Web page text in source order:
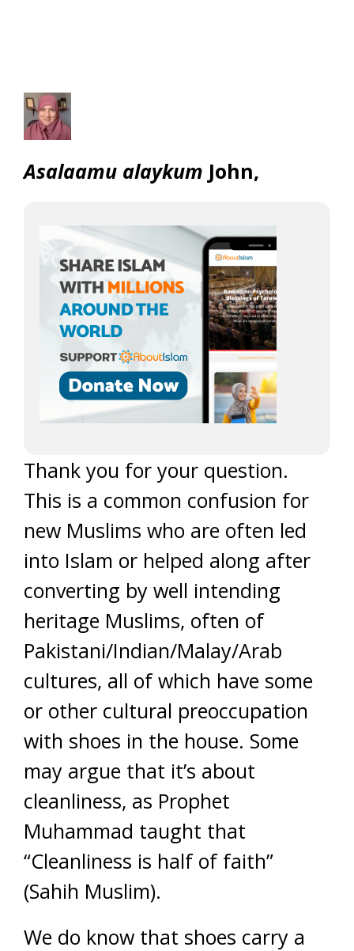
Asalaamu alaykum John,
Thank you for your question.
This is a common confusion for
new Muslims who are often led
into Islam or helped along after
converting by well intending
heritage Muslims, often of
Pakistani/Indian/Malay/Arab
cultures, all of which have some
or other cultural preoccupation
with shoes in the house. Some
may argue that it’s about
cleanliness, as Prophet
Muhammad taught that
“Cleanliness is half of faith”
(Sahih Muslim).
We do know that shoes carry a